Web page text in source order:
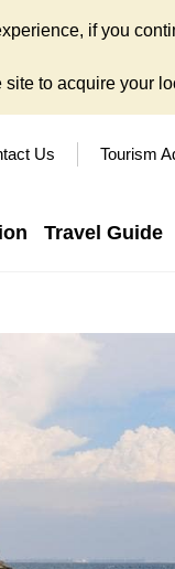
if you
to acquire your
Us Tourism
Travel Guide